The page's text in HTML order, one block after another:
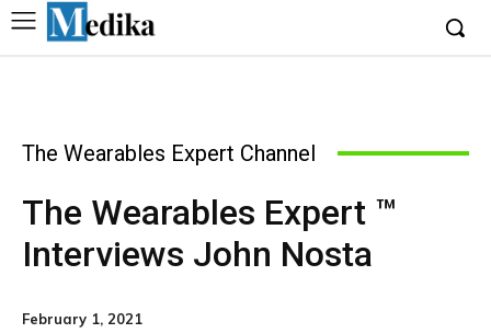
The Wearables Expert Channel
The Wearables Expert ™
Interviews John Nosta
February 1, 2021